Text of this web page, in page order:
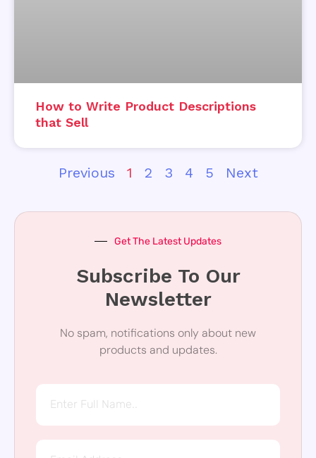
How to Write Product Descriptions
that Sell
Previous 1 2 3 4 5 Next
Get The Latest Updates
Subscribe To Our
Newsletter
No spam, notifications only about new
products and updates.